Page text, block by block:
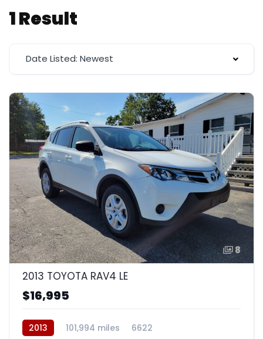
1 Result
Date Listed: Newest
8
2013 TOYOTA RAV4 LE
$16,995
2013 101,994 miles 6622